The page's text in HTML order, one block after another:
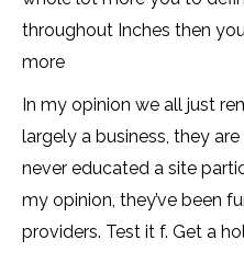
throughout Inches then
more
In my opinion we all just
largely a business, they
never educated a site
my opinion, they’ve been
providers. Test it f. Get a